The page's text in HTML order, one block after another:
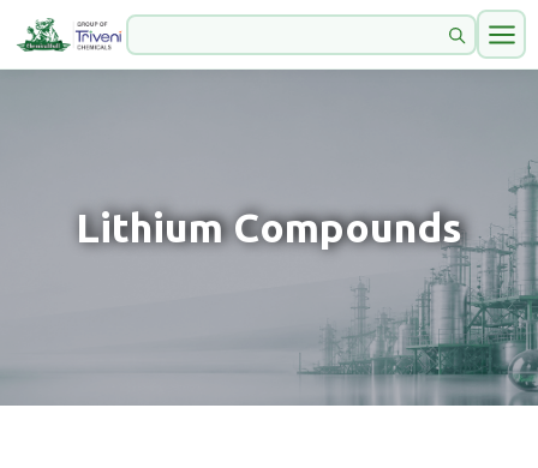
Lithium Compounds